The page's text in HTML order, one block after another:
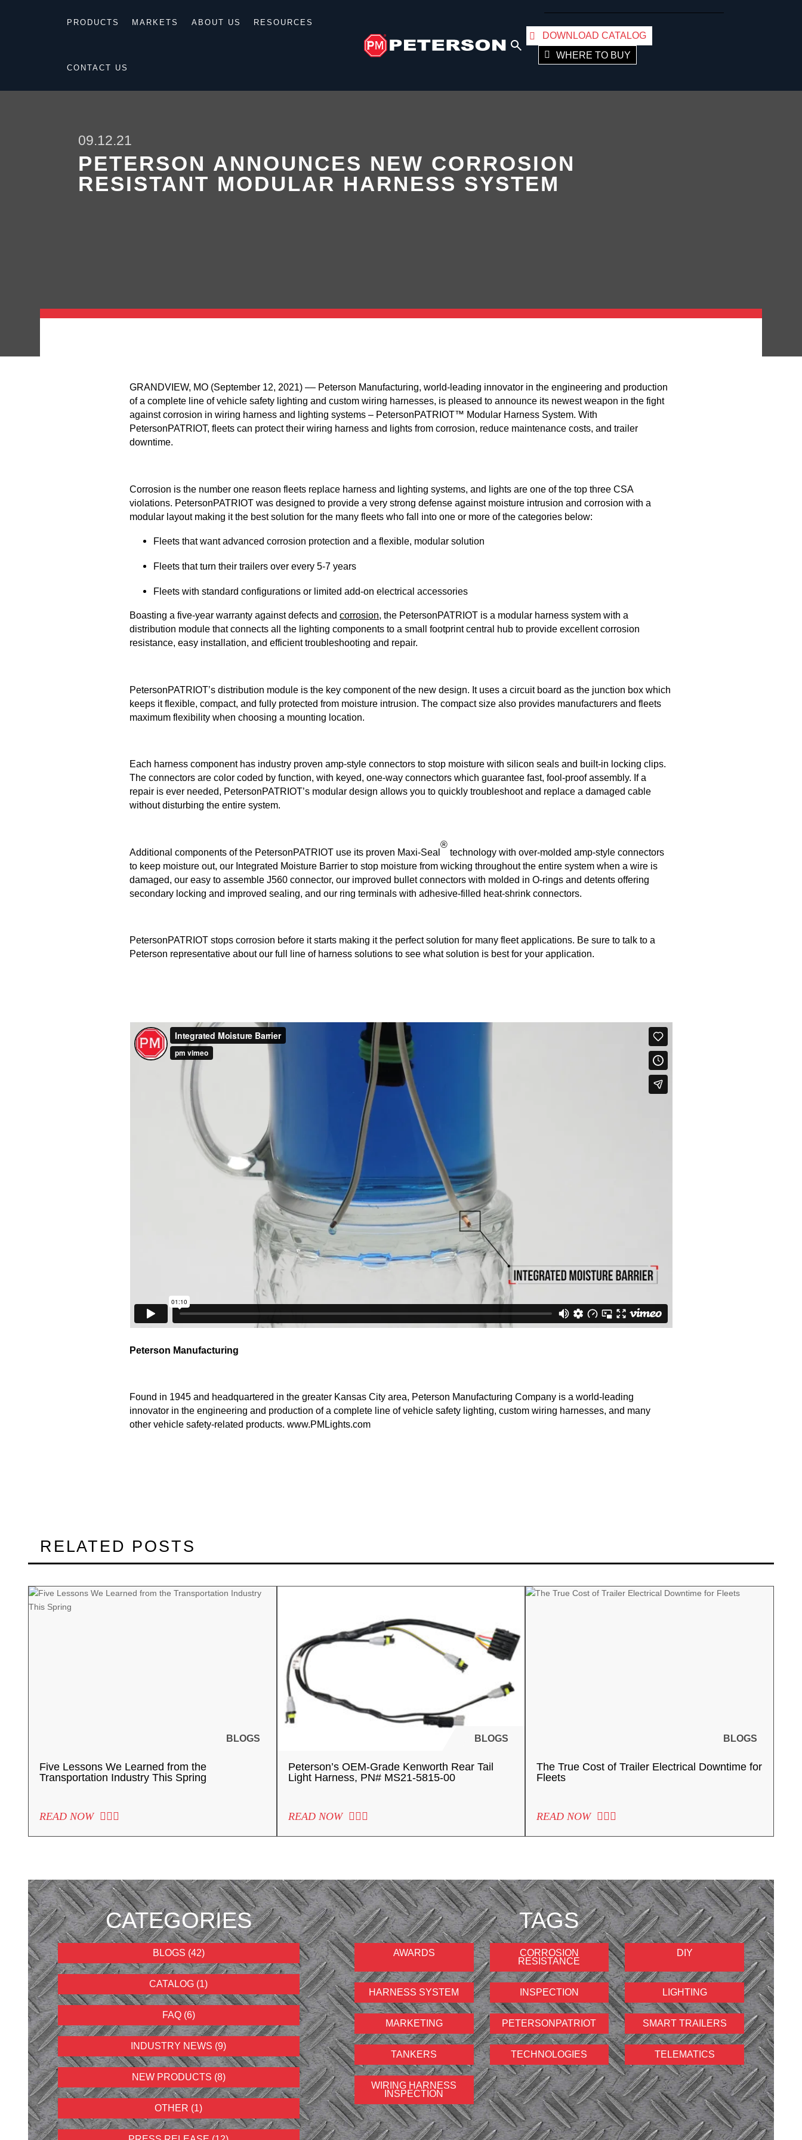
PRODUCTS MARKETS ABOUT US RESOURCES
CONTACT US
DOWNLOAD CATALOG
WHERE TO BUY
09.12.21
PETERSON ANNOUNCES NEW CORROSION
RESISTANT MODULAR HARNESS SYSTEM
GRANDVIEW, MO (September 12, 2021) –– Peterson Manufacturing, world-leading innovator in the engineering and production
of a complete line of vehicle safety lighting and custom wiring harnesses, is pleased to announce its newest weapon in the fight
against corrosion in wiring harness and lighting systems – PetersonPATRIOT™ Modular Harness System. With
PetersonPATRIOT, fleets can protect their wiring harness and lights from corrosion, reduce maintenance costs, and trailer
downtime.
Corrosion is the number one reason fleets replace harness and lighting systems, and lights are one of the top three CSA
violations. PetersonPATRIOT was designed to provide a very strong defense against moisture intrusion and corrosion with a
modular layout making it the best solution for the many fleets who fall into one or more of the categories below:
Fleets that want advanced corrosion protection and a flexible, modular solution
Fleets that turn their trailers over every 5-7 years
Fleets with standard configurations or limited add-on electrical accessories
Boasting a five-year warranty against defects and corrosion, the PetersonPATRIOT is a modular harness system with a
distribution module that connects all the lighting components to a small footprint central hub to provide excellent corrosion
resistance, easy installation, and efficient troubleshooting and repair.
PetersonPATRIOT’s distribution module is the key component of the new design. It uses a circuit board as the junction box which
keeps it flexible, compact, and fully protected from moisture intrusion. The compact size also provides manufacturers and fleets
maximum flexibility when choosing a mounting location.
Each harness component has industry proven amp-style connectors to stop moisture with silicon seals and built-in locking clips.
The connectors are color coded by function, with keyed, one-way connectors which guarantee fast, fool-proof assembly. If a
repair is ever needed, PetersonPATRIOT’s modular design allows you to quickly troubleshoot and replace a damaged cable
without disturbing the entire system.
Additional components of the PetersonPATRIOT use its proven Maxi-Seal
®
technology with over-molded amp-style connectors
to keep moisture out, our Integrated Moisture Barrier to stop moisture from wicking throughout the entire system when a wire is
damaged, our easy to assemble J560 connector, our improved bullet connectors with molded in O-rings and detents offering
secondary locking and improved sealing, and our ring terminals with adhesive-filled heat-shrink connectors.
PetersonPATRIOT stops corrosion before it starts making it the perfect solution for many fleet applications. Be sure to talk to a
Peterson representative about our full line of harness solutions to see what solution is best for your application.
Peterson Manufacturing
Found in 1945 and headquartered in the greater Kansas City area, Peterson Manufacturing Company is a world-leading
innovator in the engineering and production of a complete line of vehicle safety lighting, custom wiring harnesses, and many
other vehicle safety-related products. www.PMLights.com
RELATED POSTS
BLOGS
Five Lessons We Learned from the
Transportation Industry This Spring
READ NOW
BLOGS
Peterson’s OEM-Grade Kenworth Rear Tail
Light Harness, PN# MS21-5815-00
READ NOW
BLOGS
The True Cost of Trailer Electrical Downtime for
Fleets
READ NOW
CATEGORIES
BLOGS (42)
CATALOG (1)
FAQ (6)
INDUSTRY NEWS (9)
NEW PRODUCTS (8)
OTHER (1)
TAGS
AWARDS
CORROSION
RESISTANCE
DIY
HARNESS SYSTEM INSPECTION LIGHTING
MARKETING PETERSONPATRIOT SMART TRAILERS
TANKERS TECHNOLOGIES TELEMATICS
WIRING HARNESS
INSPECTION